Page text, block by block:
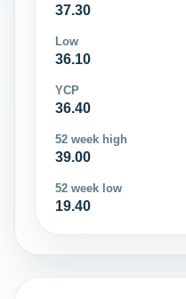
37.30
Low
36.10
YCP
36.40
52 week high
39.00
52 week low
19.40